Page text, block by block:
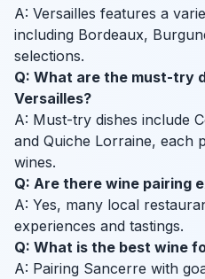
A: Versailles features a
including Bordeaux,
selections.
Q: What are the must-try
Versailles?
A: Must-try dishes include
and Quiche Lorraine, each
wines.
Q: Are there wine pairing
A: Yes, many local
experiences and tastings.
Q: What is the best wine
A: Pairing Sancerre with